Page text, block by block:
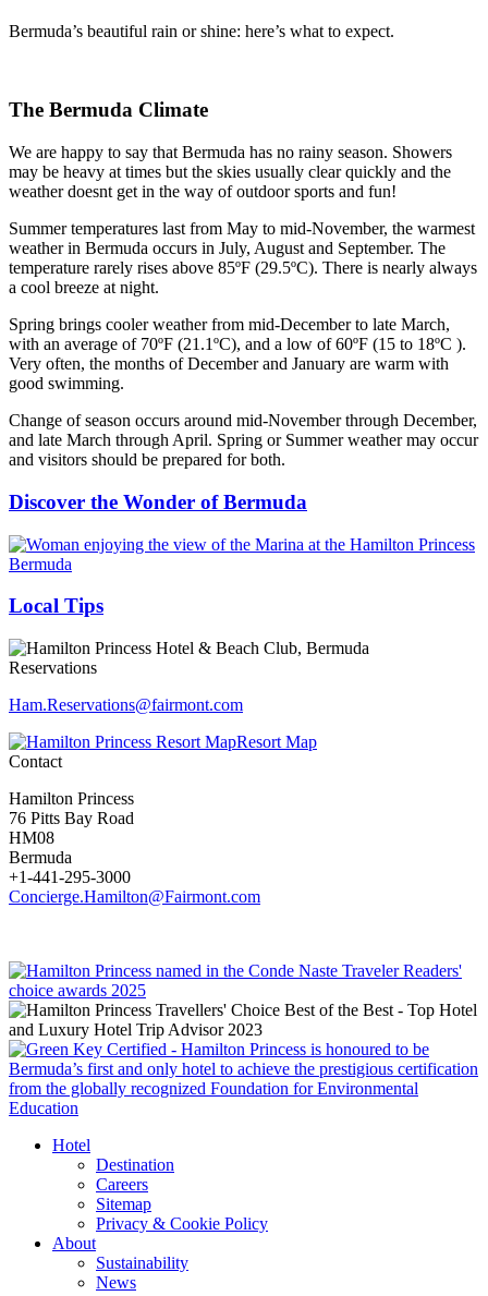
Bermuda’s beautiful rain or shine: here’s what to expect.
The Bermuda Climate
We are happy to say that Bermuda has no rainy season. Showers
may be heavy at times but the skies usually clear quickly and the
weather doesnt get in the way of outdoor sports and fun!
Summer temperatures last from May to mid-November, the warmest
weather in Bermuda occurs in July, August and September. The
temperature rarely rises above 85ºF (29.5ºC). There is nearly always
a cool breeze at night.
Spring brings cooler weather from mid-December to late March,
with an average of 70ºF (21.1ºC), and a low of 60ºF (15 to 18ºC ).
Very often, the months of December and January are warm with
good swimming.
Change of season occurs around mid-November through December,
and late March through April. Spring or Summer weather may occur
and visitors should be prepared for both.
Discover the Wonder of Bermuda
Local Tips
Reservations
Ham.Reservations​@fairmont.com
Resort Map
Contact
Hamilton Princess
76 Pitts Bay Road
HM08
Bermuda
+1-441-295-3000
Concierge.Hamilton@Fairmont.com
Hotel
Destination
Careers
Sitemap
Privacy & Cookie Policy
About
Sustainability
News